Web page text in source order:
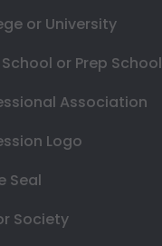
or University
or Prep School
Association
Logo
Seal
Society